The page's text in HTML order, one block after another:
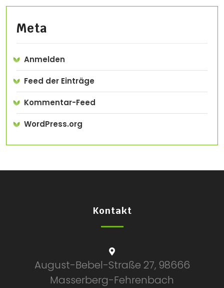
Meta
Anmelden
Feed der Einträge
Kommentar-Feed
WordPress.org
Kontakt
August-Bebel-Straße 27, 98666
Masserberg-Fehrenbach